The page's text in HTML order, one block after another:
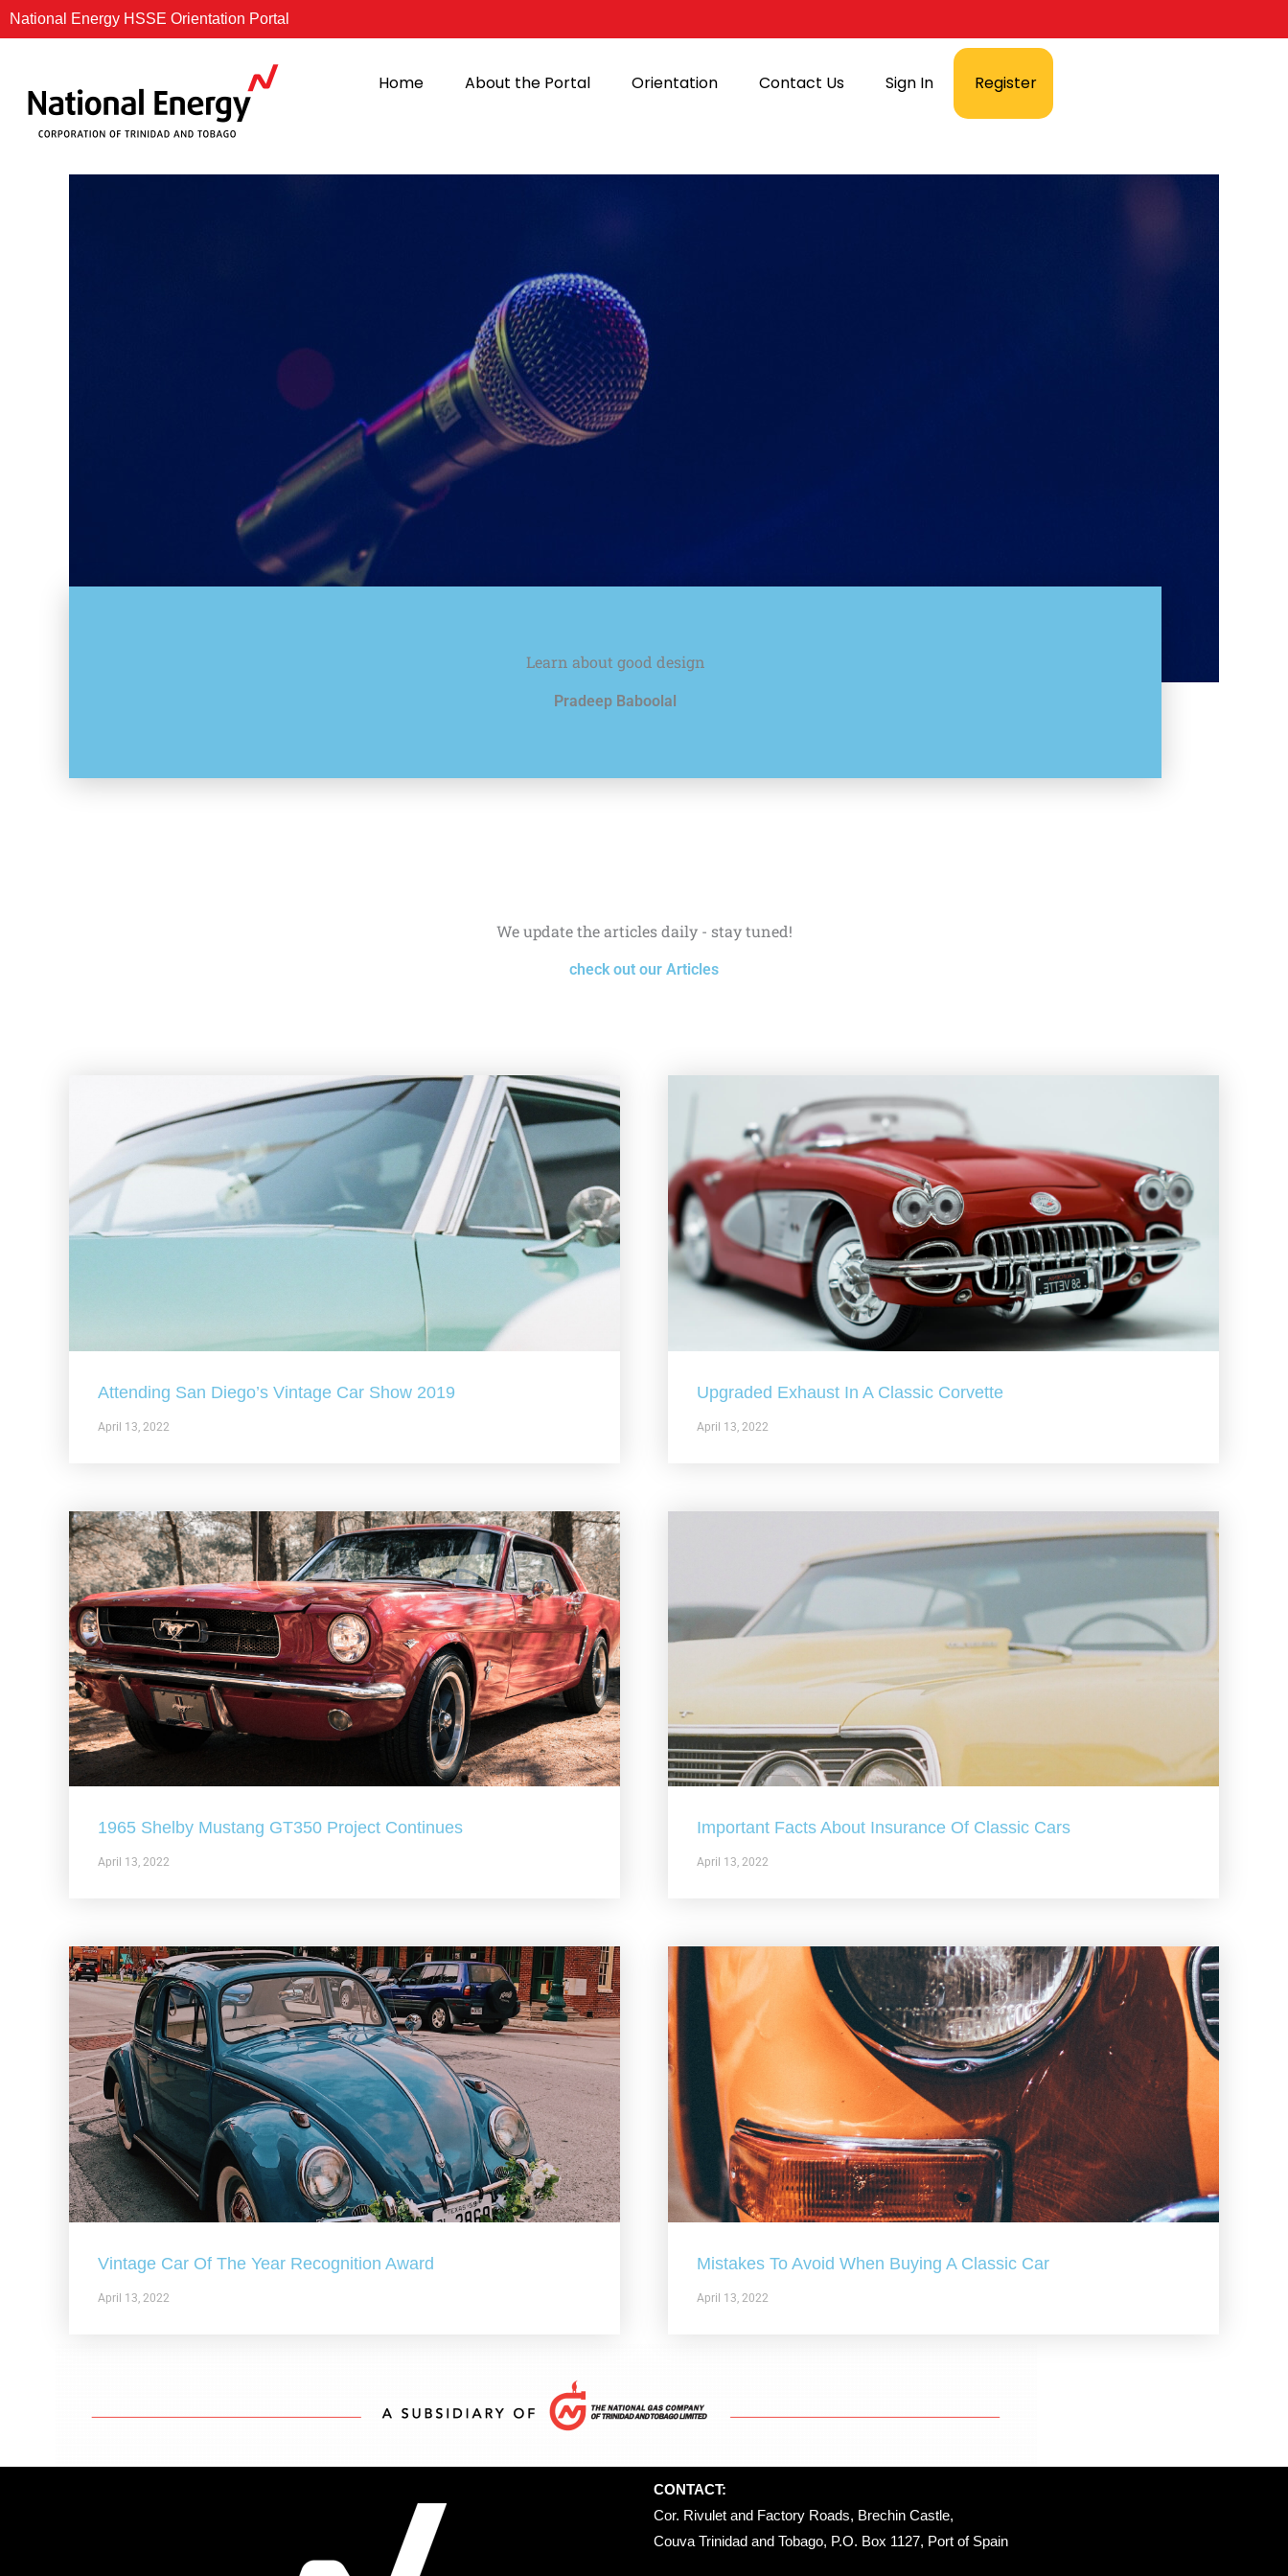
Skip
to
National Energy HSSE Orientation Portal
Home About the Portal Orientation Contact Us Sign In Register
Learn about good design
Pradeep Baboolal
We update the articles daily - stay tuned!
check out our Articles
Attending San Diego’s Vintage Car Show 2019
April 13, 2022
Upgraded Exhaust In A Classic Corvette
April 13, 2022
1965 Shelby Mustang GT350 Project Continues
April 13, 2022
Important Facts About Insurance Of Classic Cars
April 13, 2022
Vintage Car Of The Year Recognition Award
April 13, 2022
Mistakes To Avoid When Buying A Classic Car
April 13, 2022
CONTACT:
Cor. Rivulet and Factory Roads, Brechin Castle,
Couva Trinidad and Tobago, P.O. Box 1127, Port of Spain